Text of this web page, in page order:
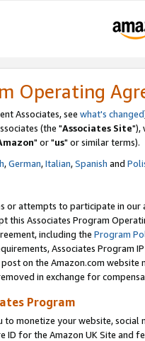
Operating
Associates, see what's changed
(the "Associates Site"),
" or "us" or similar terms).
,German,Italian,Spanish and
or attempts to participate in our
this Associates Program
including the Program
Associates Program
on the Amazon.com
in exchange for
Program
to monetize your website,
ID for the Amazon UK Site and